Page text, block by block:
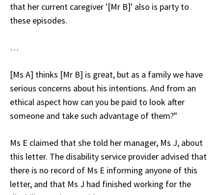
that her current caregiver '[Mr B]' also is party to
these episodes.
…
[Ms A] thinks [Mr B] is great, but as a family we have
serious concerns about his intentions. And from an
ethical aspect how can you be paid to look after
someone and take such advantage of them?"
Ms E claimed that she told her manager, Ms J, about
this letter. The disability service provider advised that
there is no record of Ms E informing anyone of this
letter, and that Ms J had finished working for the